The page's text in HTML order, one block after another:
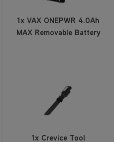
1x Crevice Tool
Attachment